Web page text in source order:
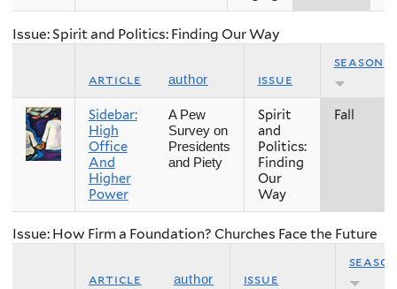
Issue: Spirit and Politics: Finding Our Way
article author issue
season
Sidebar:
High
Office
And
Higher
Power
A Pew
Survey on
Presidents
and Piety
Spirit
and
Politics:
Finding
Our
Way
Fall
Issue: How Firm a Foundation? Churches Face the Future
article author issue